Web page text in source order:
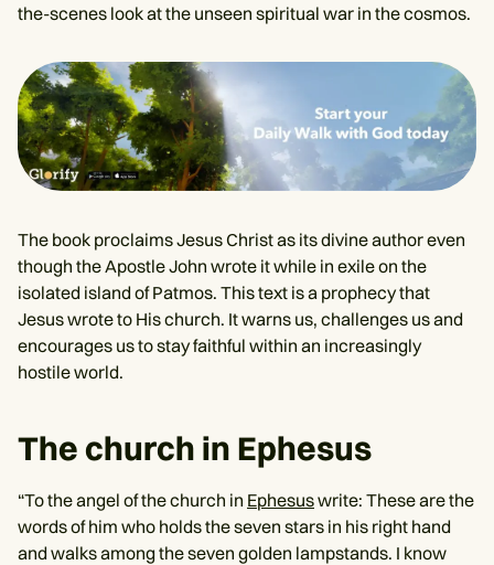
the-scenes look at the unseen spiritual war in the cosmos.
The book proclaims Jesus Christ as its divine author even
though the Apostle John wrote it while in exile on the
isolated island of Patmos. This text is a prophecy that
Jesus wrote to His church. It warns us, challenges us and
encourages us to stay faithful within an increasingly
hostile world.
The church in Ephesus
“To the angel of the church in Ephesuswrite: These are the
words of him who holds the seven stars in his right hand
and walks among the seven golden lampstands. I know